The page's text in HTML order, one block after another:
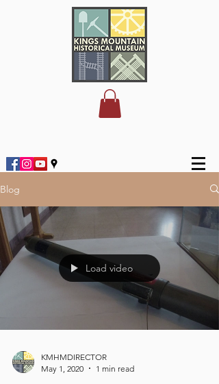
Blog
Load video
KMHMDIRECTOR
May 1, 2020
1 min read